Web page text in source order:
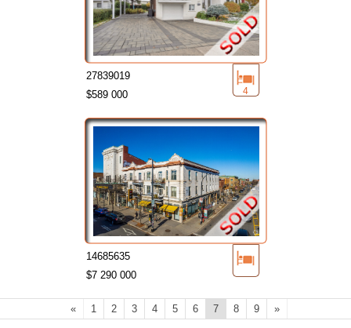
27839019
$589 000
4
14685635
$7 290 000
« 1 2 3 4 5 6 7 8 9 »